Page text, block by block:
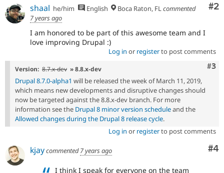
the
governance
policy
draft
#2
shaal he/him English Boca Raton, FLcommented
7 years ago
I am honored to be part of this awesome team and I
love improving Drupal :)
Log in or registerto post comments
#3
Version: 8.7.x-dev » 8.8.x-dev
Drupal 8.7.0-alpha1 will be released the week of March 11, 2019,
which means new developments and disruptive changes should
now be targeted against the 8.8.x-dev branch. For more
information see the Drupal 8 minor version scheduleand the
Allowed changes during the Drupal 8 release cycle.
Log in or registerto post comments
#4
kjaycommented7 years ago
I think I speak for everyone on the team